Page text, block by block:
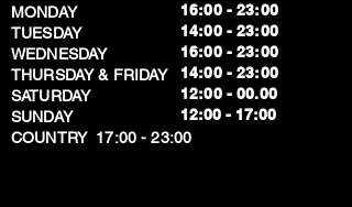
MONDAY
TUESDAY
WEDNESDAY
THURSDAY & FRIDAY
SATURDAY
SUNDAY
​COUNTRY 17:00 - 23:00
16:00 - 23:00
14:00 - 23:00
16:00 - 23:00
14:00 - 23:00
12:00 - 00.00
​12:00 - 17:00